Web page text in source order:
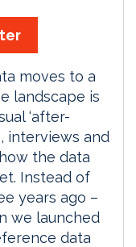
moves to a
landscape is
‘after-
interviews and
the data
Instead of
years ago –
we launched
data